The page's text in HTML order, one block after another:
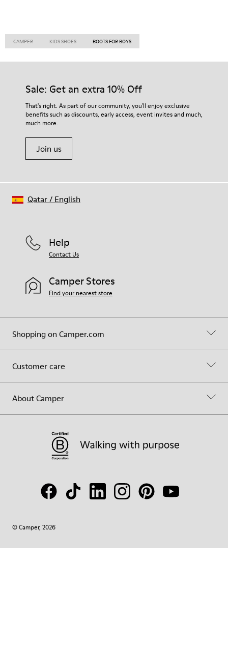
CAMPER KIDS SHOES BOOTS FOR BOYS
Sale: Get an extra 10% Off
That's right. As part of our community, you'll enjoy exclusive
benefits such as discounts, early access, event invites and much,
much more.
Join us
Shopping on Camper.com
Customer care
About Camper
Help
Contact Us
Camper Stores
Find your nearest store
© Camper, 2026
Qatar/ English